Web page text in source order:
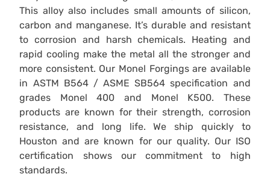
This alloy also includes small amounts of silicon,
carbon and manganese. It’s durable and resistant
to corrosion and harsh chemicals. Heating and
rapid cooling make the metal all the stronger and
more consistent. Our Monel Forgings are available
in ASTM B564 / ASME SB564 specification and
grades Monel 400 and Monel K500. These
products are known for their strength, corrosion
resistance, and long life. We ship quickly to
Houston and are known for our quality. Our ISO
certification shows our commitment to high
standards.